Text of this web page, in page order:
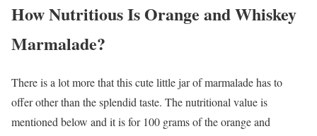
How Nutritious Is Orange and Whiskey
Marmalade?
There is a lot more that this cute little jar of marmalade has to
offer other than the splendid taste. The nutritional value is
mentioned below and it is for 100 grams of the orange and